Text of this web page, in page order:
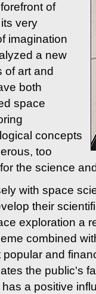
of
very
imagination
a new
of art and
both
space
concepts
too
the science
with space
their
exploration a
combined
and
the public's
a positive